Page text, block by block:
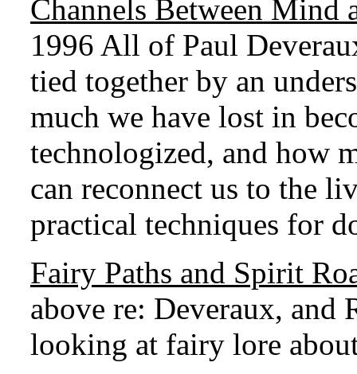
Channels Between Mind
1996 All of Paul
tied together by an
much we have lost in
technologized, and how
can reconnect us to the
practical techniques for
Fairy Paths and Spirit
above re: Deveraux, and
looking at fairy lore